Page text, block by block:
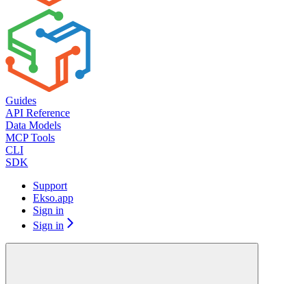
Guides
API Reference
Data Models
MCP Tools
CLI
SDK
Support
Ekso.app
Sign in
Sign in